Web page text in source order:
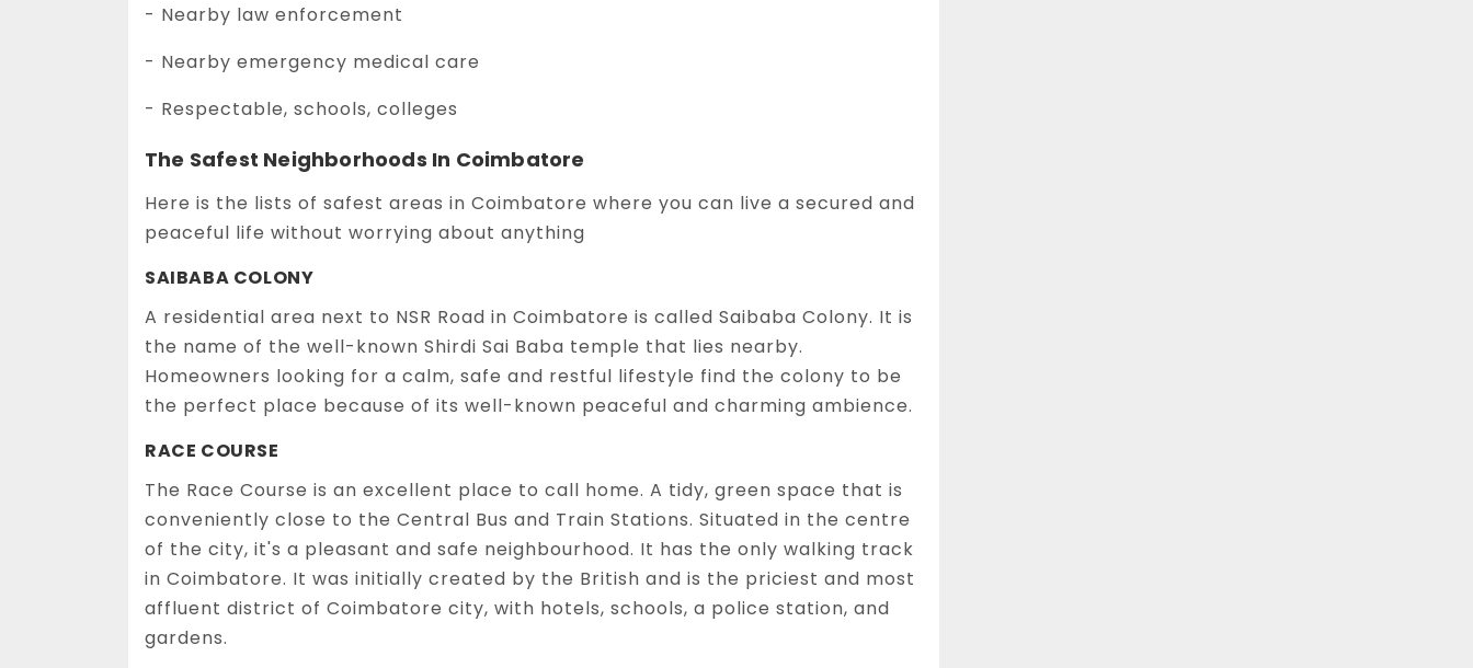
- Nearby law enforcement
- Nearby emergency medical care
- Respectable, schools, colleges
The Safest Neighborhoods In Coimbatore
Here is the lists of safest areas in Coimbatore where you can live a secured and
peaceful life without worrying about anything
SAIBABA COLONY
A residential area next to NSR Road in Coimbatore is called Saibaba Colony. It is
the name of the well-known Shirdi Sai Baba temple that lies nearby.
Homeowners looking for a calm, safe and restful lifestyle find the colony to be
the perfect place because of its well-known peaceful and charming ambience.
RACE COURSE
The Race Course is an excellent place to call home. A tidy, green space that is
conveniently close to the Central Bus and Train Stations. Situated in the centre
of the city, it's a pleasant and safe neighbourhood. It has the only walking track
in Coimbatore. It was initially created by the British and is the priciest and most
affluent district of Coimbatore city, with hotels, schools, a police station, and
gardens.